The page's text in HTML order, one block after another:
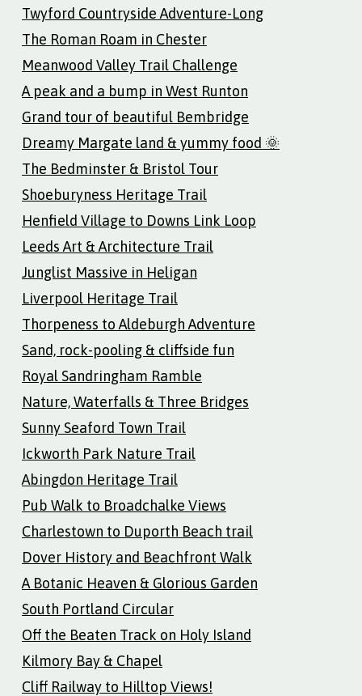
Twyford Countryside Adventure-Long
The Roman Roam in Chester
Meanwood Valley Trail Challenge
A peak and a bump in West Runton
Grand tour of beautiful Bembridge
Dreamy Margate land & yummy food 🌞
The Bedminster & Bristol Tour
Shoeburyness Heritage Trail
Henfield Village to Downs Link Loop
Leeds Art & Architecture Trail
Junglist Massive in Heligan
Liverpool Heritage Trail
Thorpeness to Aldeburgh Adventure
Sand, rock-pooling & cliffside fun
Royal Sandringham Ramble
Nature, Waterfalls & Three Bridges
Sunny Seaford Town Trail
Ickworth Park Nature Trail
Abingdon Heritage Trail
Pub Walk to Broadchalke Views
Charlestown to Duporth Beach trail
Dover History and Beachfront Walk
A Botanic Heaven & Glorious Garden
South Portland Circular
Off the Beaten Track on Holy Island
Kilmory Bay & Chapel
Cliff Railway to Hilltop Views!